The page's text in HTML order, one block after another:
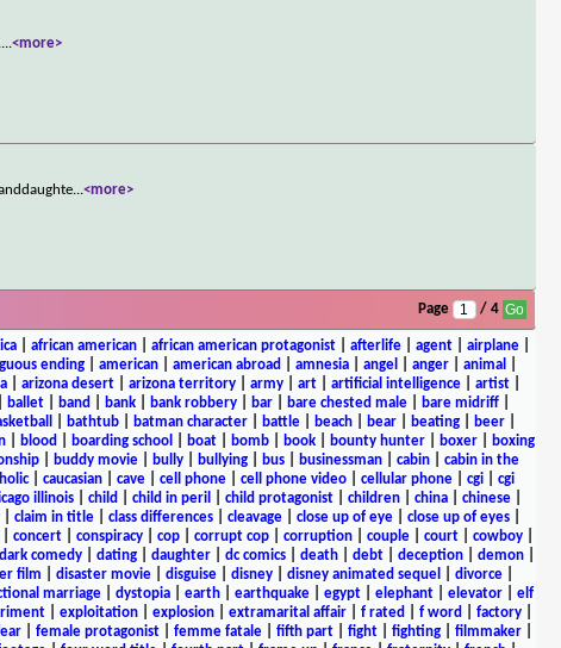
...<more>
...<more>
Page / 4
| african american| african american protagonist| afterlife| agent| airplane|
ending american american abroad amnesia angel anger animal
| arizona desert| arizona territory| army| art| artificial intelligence| artist|
ballet band bank bank robbery bar bare chested male bare midriff
bathtub batman character battle beach bear beating beer
| blood boarding school boat| bomb| book| bounty hunter| boxer|
boxing
| buddy movie| bully| bullying| bus| businessman| cabin| cabin in the
| caucasian cave cell phone cell phone video cellular phone cgi
cgi
illinois child child in peril child protagonist children china chinese
| claim in title| class differences| cleavage| close up of eye| close up of eyes|
concert| conspiracy| cop| corrupt cop| corruption| couple| court| cowboy|
dark comedy dating daughter dc comics death debt deception demon
film disaster movie| disguise| disney| disney animated sequel divorce|
marriage| dystopia| earth| earthquake| egypt| elephant| elevator| elf
| exploitation| explosion| extramarital affair| f rated f word factory|
| female protagonist| femme fatale| fifth part| fight| fighting| filmmaker|